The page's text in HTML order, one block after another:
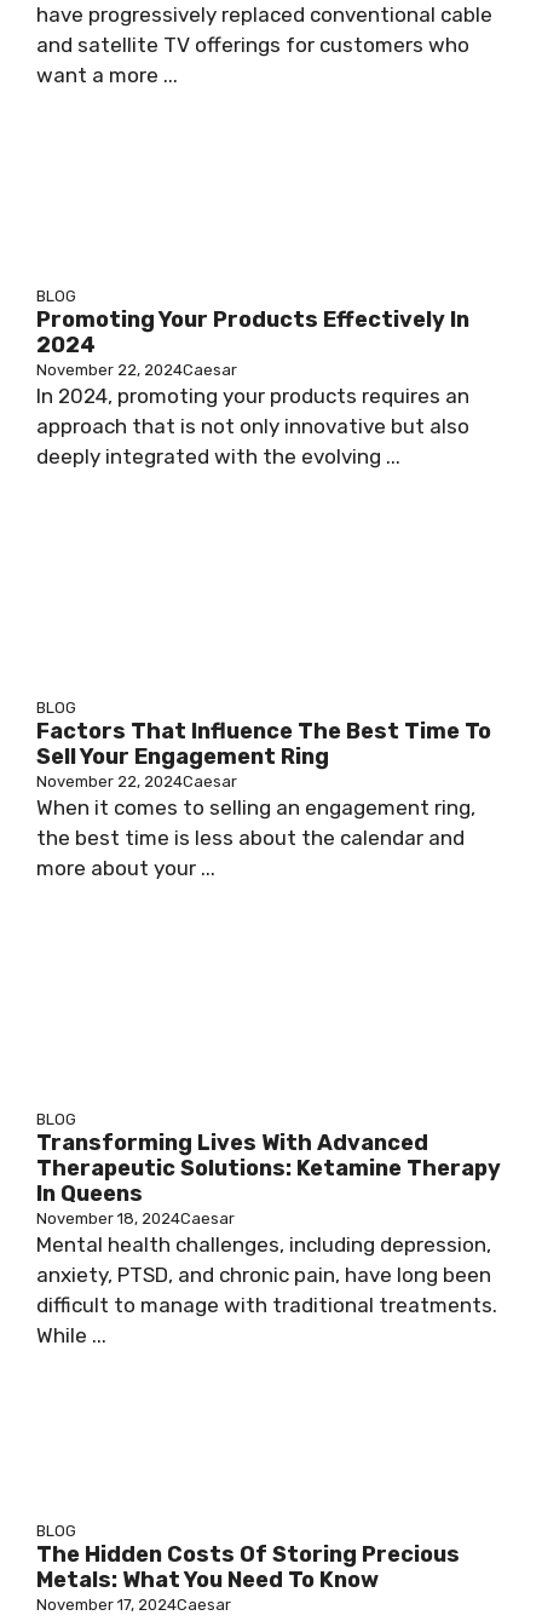
have progressively replaced conventional cable
and satellite TV offerings for customers who
want a more ...
BLOG
Promoting Your Products Effectively In
2024
November 22, 2024Caesar
In 2024, promoting your products requires an
approach that is not only innovative but also
deeply integrated with the evolving ...
BLOG
Factors That Influence The Best Time To
Sell Your Engagement Ring
November 22, 2024Caesar
When it comes to selling an engagement ring,
the best time is less about the calendar and
more about your ...
BLOG
Transforming Lives With Advanced
Therapeutic Solutions: Ketamine Therapy
In Queens
November 18, 2024Caesar
Mental health challenges, including depression,
anxiety, PTSD, and chronic pain, have long been
difficult to manage with traditional treatments.
While ...
BLOG
The Hidden Costs Of Storing Precious
Metals: What You Need To Know
November 17, 2024Caesar